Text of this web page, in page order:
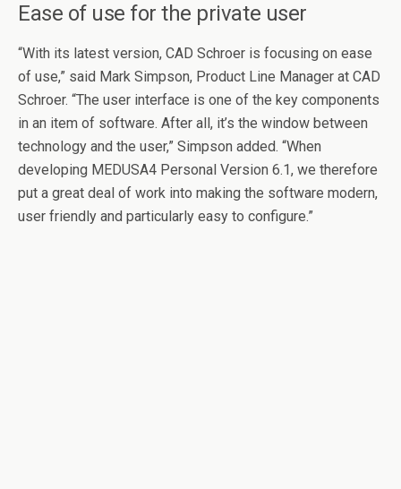
Ease of use for the private user
“With its latest version, CAD Schroer is focusing on ease
of use,” said Mark Simpson, Product Line Manager at CAD
Schroer. “The user interface is one of the key components
in an item of software. After all, it’s the window between
technology and the user,” Simpson added. “When
developing MEDUSA4 Personal Version 6.1, we therefore
put a great deal of work into making the software modern,
user friendly and particularly easy to configure.”